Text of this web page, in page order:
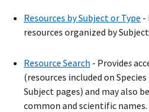
Resources by Subject or Type -
resources organized by
Resource Search - Provides
(resources included on
Subject pages) and may also
common and scientific